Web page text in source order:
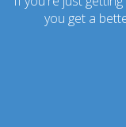
you get a